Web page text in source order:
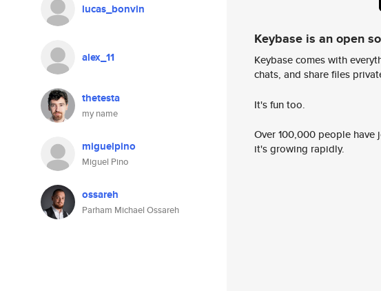
lucas_bonvin
alex_11
thetesta
my name
miguelpino
Miguel Pino
ossareh
Parham Michael Ossareh
Keybase is an open
Keybase comes with
chats, and share files
It's fun too.
Over 100,000 people
it's growing rapidly.